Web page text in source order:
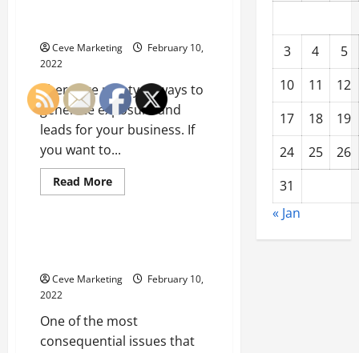
Ceve Marketing
February 10,
2022
There are plenty of ways to
generate exposure and
leads for your business. If
you want to...
Read MoreRead
more
Uncategorized
Ceve Marketing
February 10,
2022
One of the most
consequential issues that
3 4
5
10
11
12
17
18
19
24
25
26
31
« Jan